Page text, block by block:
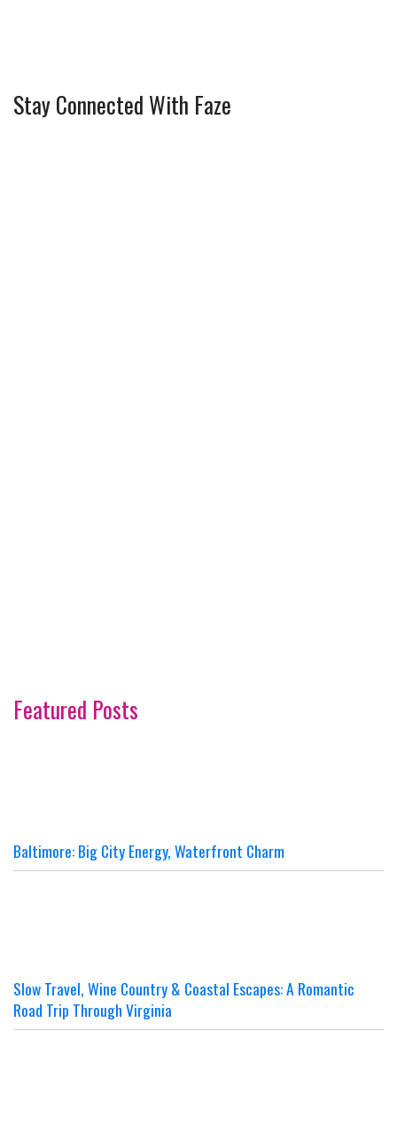
Stay Connected With Faze
Featured Posts
Baltimore: Big City Energy, Waterfront Charm
Slow Travel, Wine Country & Coastal Escapes: A Romantic
Road Trip Through Virginia